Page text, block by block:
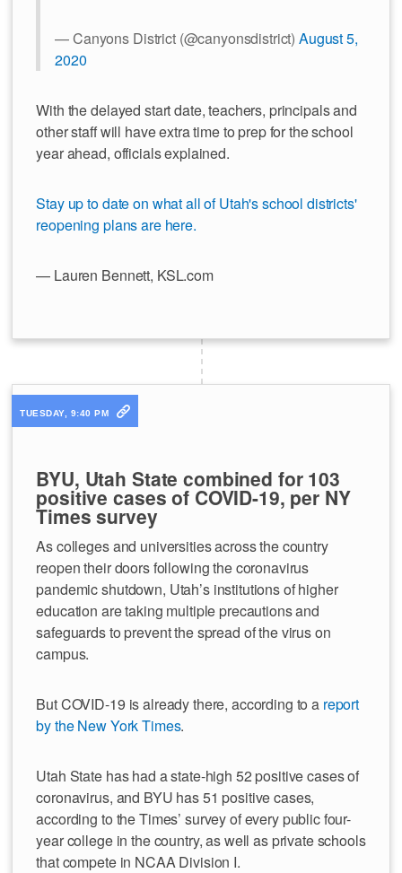
— Canyons District (@canyonsdistrict)August 5,
2020
With the delayed start date, teachers, principals and
other staff will have extra time to prep for the school
year ahead, officials explained.
Stay up to date on what all of Utah's school districts'
reopening plans are here.
— Lauren Bennett, KSL.com
TUESDAY, 9:40 PM
BYU, Utah State combined for 103
positive cases of COVID-19, per NY
Times survey
As colleges and universities across the country
reopen their doors following the coronavirus
pandemic shutdown, Utah’s institutions of higher
education are taking multiple precautions and
safeguards to prevent the spread of the virus on
campus.
But COVID-19 is already there, according to a report
by the New York Times.
Utah State has had a state-high 52 positive cases of
coronavirus, and BYU has 51 positive cases,
according to the Times’ survey of every public four-
year college in the country, as well as private schools
that compete in NCAA Division I.